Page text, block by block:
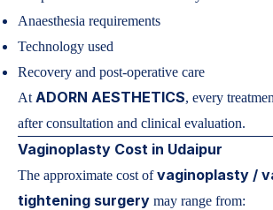
Anaesthesia requirements
Technology used
Recovery and post-operative care
At ADORN AESTHETICS, every
after consultation and clinical evaluation.
Vaginoplasty Cost in Udaipur
The approximate cost ofvaginoplasty /
tightening surgery may range from: